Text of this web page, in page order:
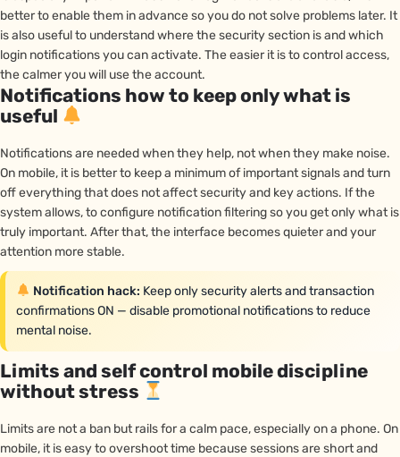
better to enable them in advance so you do not solve problems later. It
is also useful to understand where the security section is and which
login notifications you can activate. The easier it is to control access,
the calmer you will use the account.
Notifications how to keep only what is
useful
Notifications are needed when they help, not when they make noise.
On mobile, it is better to keep a minimum of important signals and turn
off everything that does not affect security and key actions. If the
system allows, to configure notification filtering so you get only what is
truly important. After that, the interface becomes quieter and your
attention more stable.
Notification hack: Keep only security alerts and transaction
confirmations ON — disable promotional notifications to reduce
mental noise.
Limits and self control mobile discipline
without stress
Limits are not a ban but rails for a calm pace, especially on a phone. On
mobile, it is easy to overshoot time because sessions are short and